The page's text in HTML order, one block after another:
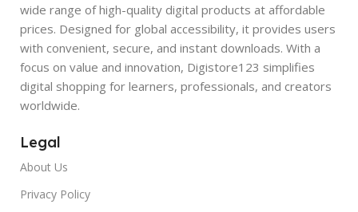
wide range of high-quality digital products at affordable
prices. Designed for global accessibility, it provides users
with convenient, secure, and instant downloads. With a
focus on value and innovation, Digistore123 simplifies
digital shopping for learners, professionals, and creators
worldwide.
Legal
About Us
Privacy Policy